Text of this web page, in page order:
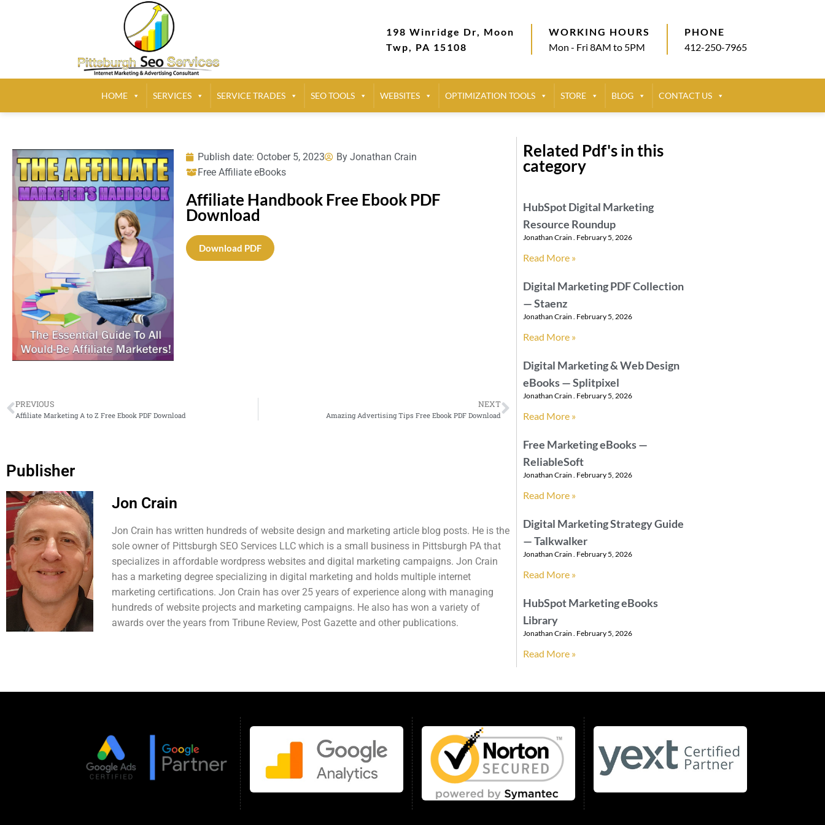
198 Winridge Dr, Moon
Twp, PA 15108
WORKING HOURS
Mon - Fri 8AM to 5PM
PHONE
412-250-7965
HOME SERVICES SERVICE TRADES SEO TOOLS WEBSITES OPTIMIZATION TOOLS STORE BLOG CONTACT US
Publish date: October 5, 2023 ByJonathan Crain
Free Affiliate eBooks
Affiliate Handbook Free Ebook PDF
Download
Download PDF
PREVIOUS
Affiliate Marketing A to Z Free Ebook PDF Download
NEXT
Amazing Advertising Tips Free Ebook PDF Download
Publisher
Jon Crain
Jon Crain has written hundreds of website design and marketing article blog posts. He is the
sole owner of Pittsburgh SEO Services LLC which is a small business in Pittsburgh PA that
specializes in affordable wordpress websites and digital marketing campaigns. Jon Crain
has a marketing degree specializing in digital marketing and holds multiple internet
marketing certifications. Jon Crain has over 25 years of experience along with managing
hundreds of website projects and marketing campaigns. He also has won a variety of
awards over the years from Tribune Review, Post Gazette and other publications.
Related Pdf's in this
category
HubSpot Digital Marketing
Resource Roundup
Jonathan Crain February 5, 2026
Read More »
Digital Marketing PDF Collection
— Staenz
Jonathan Crain February 5, 2026
Read More »
Digital Marketing & Web Design
eBooks — Splitpixel
Jonathan Crain February 5, 2026
Read More »
Free Marketing eBooks —
ReliableSoft
Jonathan Crain February 5, 2026
Read More »
Digital Marketing Strategy Guide
— Talkwalker
Jonathan Crain February 5, 2026
Read More »
HubSpot Marketing eBooks
Library
Jonathan Crain February 5, 2026
Read More »